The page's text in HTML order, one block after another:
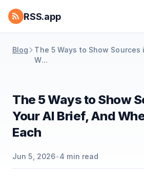
RSS.app
Blog
The 5 Ways to Show Sources
W...
The 5 Ways to Show
Your AI Brief, And
Each
Jun 5, 2026•4 min read